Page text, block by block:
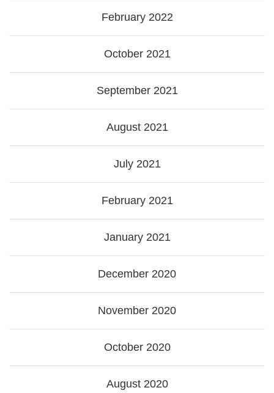
February 2022
October 2021
September 2021
August 2021
July 2021
February 2021
January 2021
December 2020
November 2020
October 2020
August 2020